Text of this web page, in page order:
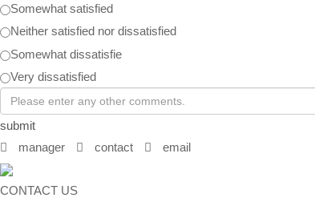
Somewhat satisfied
Neither satisfied nor dissatisfied
Somewhat dissatisfie
Very dissatisfied
submit
manager
contact email
CONTACT US